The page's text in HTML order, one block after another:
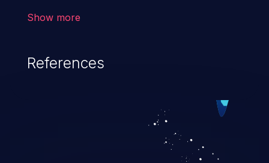
They can use these privileges to gain
such as accessing restricted information,
falsifying records, destroying data, or
Show more
References